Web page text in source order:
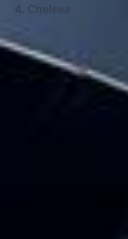
Chelsea
and minibus hire
throughout
London area.
for a small group
local knowledge